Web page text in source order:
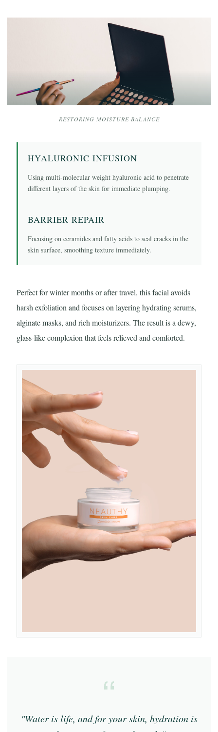
RESTORING MOISTURE BALANCE
HYALURONIC INFUSION
Using multi-molecular weight hyaluronic acid to penetrate
different layers of the skin for immediate plumping.
BARRIER REPAIR
Focusing on ceramides and fatty acids to seal cracks in the
skin surface, smoothing texture immediately.
Perfect for winter months or after travel, this facial avoids
harsh exfoliation and focuses on layering hydrating serums,
alginate masks, and rich moisturizers. The result is a dewy,
glass-like complexion that feels relieved and comforted.
"Water is life, and for your skin, hydration is